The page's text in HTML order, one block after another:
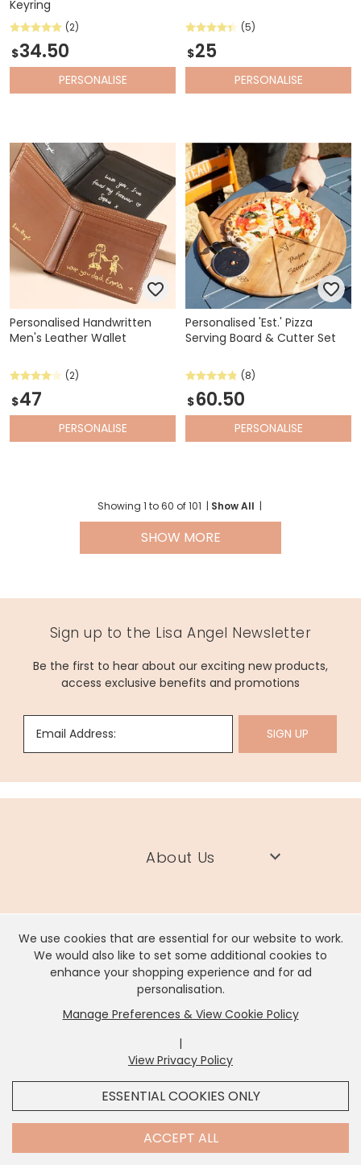
It looks like you're inUnited States, we've set your
currency toUS Dollar.
CHANGE SETTINGS
We use cookies that are essential for our website to work.
We would also like to set some additional cookies to
enhance your shopping experience and for ad
personalisation.
Manage Preferences & View Cookie Policy
|
View Privacy Policy
ESSENTIAL COOKIES ONLY
ACCEPT ALL
Keyring
(2)
$34.50
PERSONALISE
(5)
$25
PERSONALISE
Personalised Handwritten
Men's Leather Wallet
(2)
$47
PERSONALISE
Personalised 'Est.' Pizza
Serving Board & Cutter Set
(8)
$60.50
PERSONALISE
Showing 1 to60 of101 | Show All |
SHOW MORE
Sign up to the Lisa Angel Newsletter
Be the first to hear about our exciting new products,
access exclusive benefits and promotions
Email Address: SIGN UP
About Us
Need Help?
Information
Contact Us